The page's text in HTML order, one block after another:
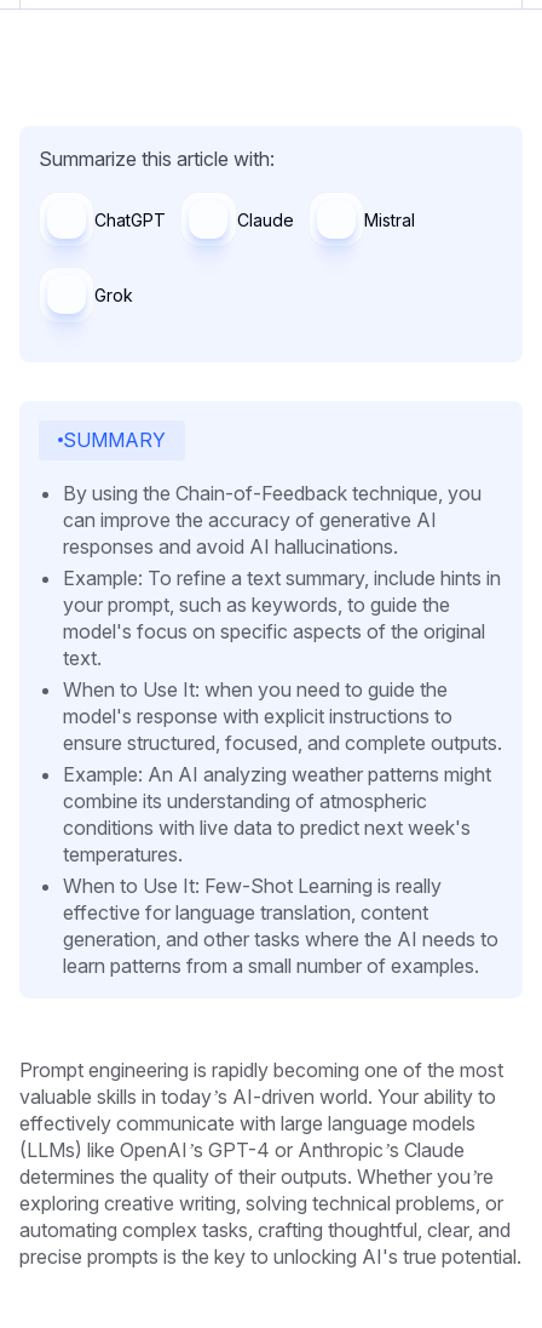
Summarize this article with:
ChatGPT Claude Mistral
Grok
SUMMARY
By using the Chain-of-Feedback technique, you
can improve the accuracy of generative AI
responses and avoid AI hallucinations.
Example: To refine a text summary, include hints in
your prompt, such as keywords, to guide the
model's focus on specific aspects of the original
text.
When to Use It: when you need to guide the
model's response with explicit instructions to
ensure structured, focused, and complete outputs.
Example: An AI analyzing weather patterns might
combine its understanding of atmospheric
conditions with live data to predict next week's
temperatures.
When to Use It: Few-Shot Learning is really
effective for language translation, content
generation, and other tasks where the AI needs to
learn patterns from a small number of examples.
Prompt engineering is rapidly becoming one of the most
valuable skills in today’s AI-driven world. Your ability to
effectively communicate with large language models
(LLMs) like OpenAI’s GPT-4 or Anthropic’s Claude
determines the quality of their outputs. Whether you’re
exploring creative writing, solving technical problems, or
automating complex tasks, crafting thoughtful, clear, and
precise prompts is the key to unlocking AI's true potential.